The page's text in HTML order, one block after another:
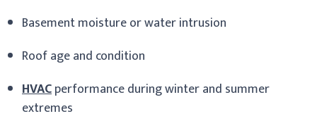
Basement moisture or water intrusion
Roof age and condition
HVACperformance during winter and summer
extremes